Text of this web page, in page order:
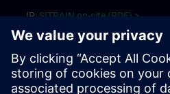
JP:SITRAIN on-site (PDF) >